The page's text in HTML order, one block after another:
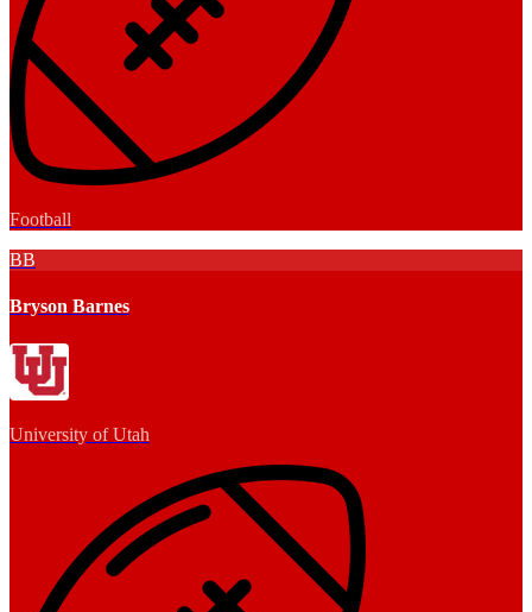
Football
BB
Bryson Barnes
University of Utah